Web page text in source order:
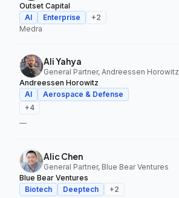
Outset Capital
AI
Enterprise +2
Medra
Ali Yahya
General Partner, Andreessen Horowitz
Andreessen Horowitz
AI
Aerospace & Defense
+4
—
Alic Chen
General Partner, Blue Bear Ventures
Blue Bear Ventures
Biotech
Deeptech +2